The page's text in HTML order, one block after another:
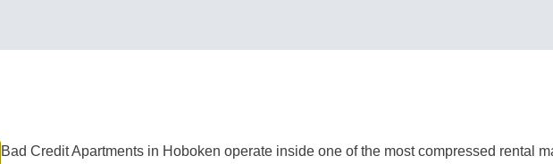
Bad Credit Apartments in Hoboken operate inside one of the most compressed rental